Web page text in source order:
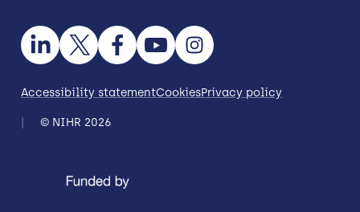
Accessibility statementCookiesPrivacy policy
© NIHR 2026